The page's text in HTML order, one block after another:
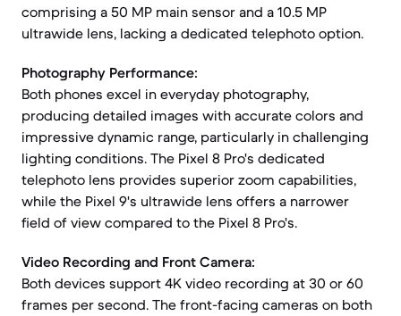
comprising a 50 MP main sensor and a 10.5 MP
ultrawide lens, lacking a dedicated telephoto option.
Photography Performance:
Both phones excel in everyday photography,
producing detailed images with accurate colors and
impressive dynamic range, particularly in challenging
lighting conditions. The Pixel 8 Pro's dedicated
telephoto lens provides superior zoom capabilities,
while the Pixel 9's ultrawide lens offers a narrower
field of view compared to the Pixel 8 Pro's.
Video Recording and Front Camera:
Both devices support 4K video recording at 30 or 60
frames per second. The front-facing cameras on both